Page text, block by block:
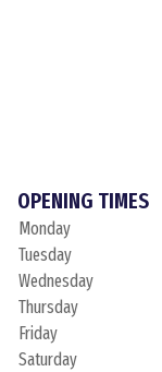
OPENING TIMES
Monday
Tuesday
Wednesday
Thursday
Friday
Saturday